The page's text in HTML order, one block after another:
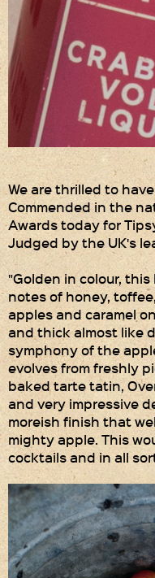
We are thrilled to
Commended in the
Awards today for
Judged by the UK's
"Golden in colour,
notes of honey,
apples and caramel
and thick almost like
symphony of the
evolves from freshly
baked tarte tatin,
and very impressive
moreish finish that
mighty apple. This
cocktails and in all